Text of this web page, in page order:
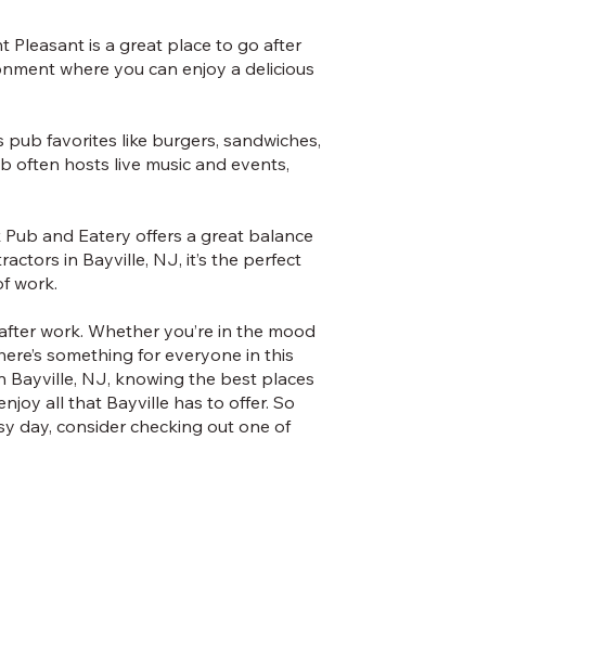
Pleasant is a great place to go after
where you can enjoy a delicious
favorites like burgers, sandwiches,
often hosts live music and events,
and Eatery offers a great balance
in Bayville, NJ, it’s the perfect
work.
work. Whether you’re in the mood
something for everyone in this
Bayville, NJ, knowing the best places
all that Bayville has to offer. So
day, consider checking out one of